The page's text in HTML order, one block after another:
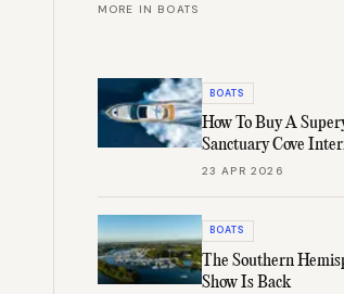
MORE IN BOATS
BOATS
How To Buy A
Sanctuary Cove
23 APR 2026
BOATS
The Southern
Show Is Back